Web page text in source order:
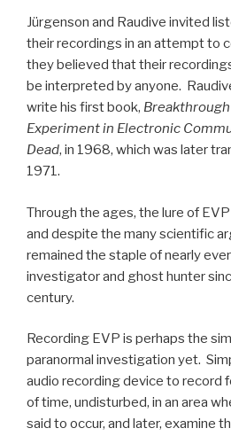
Jürgenson and Raudive invited
their recordings in an attempt to
they believed that their
be interpreted by anyone.
write his first book,
Experiment in Electronic
Dead, in 1968, which was later
1971.
Through the ages, the lure of
and despite the many scientific
remained the staple of nearly
investigator and ghost hunter
century.
Recording EVP is perhaps the
paranormal investigation yet.
audio recording device to record
of time, undisturbed, in an area
said to occur, and later, examine